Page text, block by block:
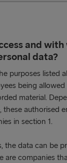
and
data?
purposes listed
being
material.
these authorised
in section 1.
the data can be
are companies